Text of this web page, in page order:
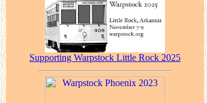
Supporting Warpstock Little Rock 2025